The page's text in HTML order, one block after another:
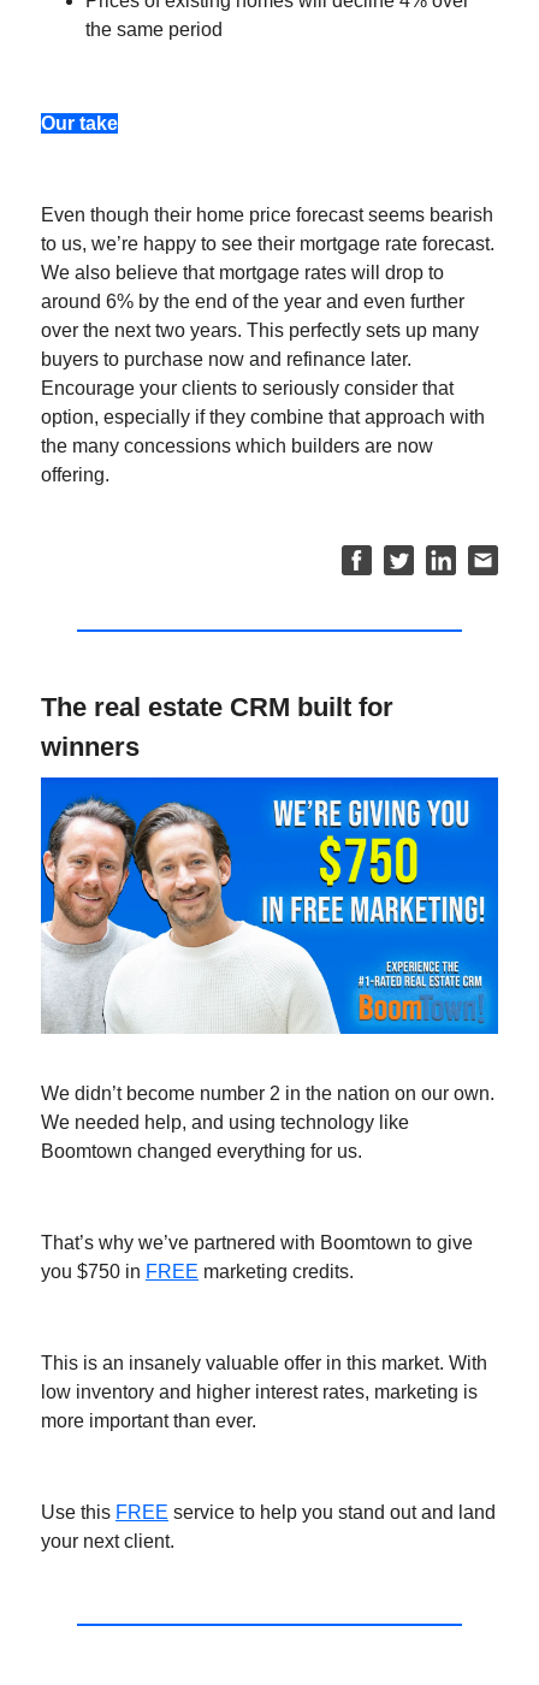
the same period
Our take
Even though their home price forecast seems bearish
to us, we’re happy to see their mortgage rate forecast.
We also believe that mortgage rates will drop to
around 6% by the end of the year and even further
over the next two years. This perfectly sets up many
buyers to purchase now and refinance later.
Encourage your clients to seriously consider that
option, especially if they combine that approach with
the many concessions which builders are now
offering.
The real estate CRM built for
winners
We didn’t become number 2 in the nation on our own.
We needed help, and using technology like
Boomtown changed everything for us.
That’s why we’ve partnered with Boomtown to give
you $750 in FREE marketing credits.
This is an insanely valuable offer in this market. With
low inventory and higher interest rates, marketing is
more important than ever.
Use this FREE service to help you stand out and land
your next client.